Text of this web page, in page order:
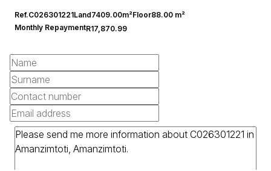
Ref.C026301221Land7409.00m²Floor88.00 m²
Monthly RepaymentR17,870.99